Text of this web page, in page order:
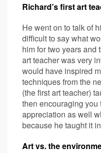
Richard’s first art
He went on to talk of
difficult to say what
him for two years and
art teacher was very
would have inspired
techniques from the
(the first art teacher)
then encouraging you
appreciation as well
because he taught it
Art vs. the